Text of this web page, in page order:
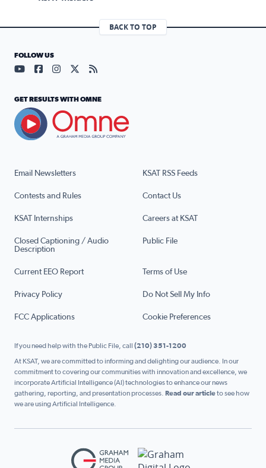
BACK TO TOP
Email Newsletters KSAT RSS Feeds
Contests and Rules Contact Us
KSAT Internships Careers at KSAT
Closed Captioning / Audio
Description
Public File
Current EEO Report Terms of Use
Privacy Policy Do Not Sell My Info
FCC Applications Cookie Preferences
FOLLOW US
Visit our YouTube page (opens in a new tab)
Visit our Facebook page (opens in a new tab)
Visit our Instagram page (opens in a new tab)
Visit our X page (opens in a new tab)
Visit our RSS Feed page (opens in a
GET RESULTS WITH OMNE
If you need help with the Public File, call (210) 351-1200
At KSAT, we are committed to informing and delighting our audience. In our
commitment to covering our communities with innovation and excellence, we
incorporate Artificial Intelligence (AI) technologies to enhance our news
gathering, reporting, and presentation processes. Read our articleto see how
we are using Artificial Intelligence.